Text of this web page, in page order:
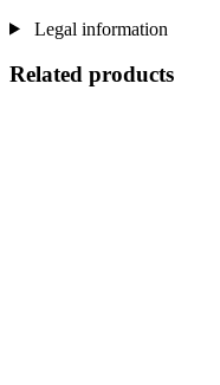
Legal information
Related products